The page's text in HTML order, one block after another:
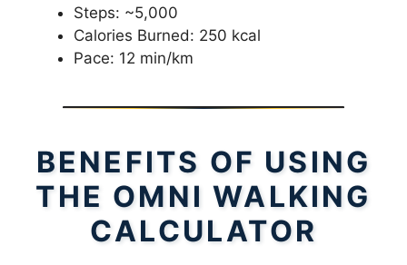
Steps: ~5,000
Calories Burned: 250 kcal
Pace: 12 min/km
BENEFITS OF USING
THE OMNI WALKING
CALCULATOR